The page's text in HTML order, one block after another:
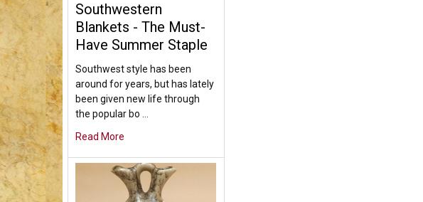
Southwestern
Blankets - The Must-
Have Summer Staple
Southwest style has been
around for years, but has lately
been given new life through
the popular bo …
Read More